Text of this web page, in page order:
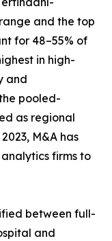
and the top
for 48–55% of
in high-
and
pooled-
as regional
M&A has
firms to
between full-
and